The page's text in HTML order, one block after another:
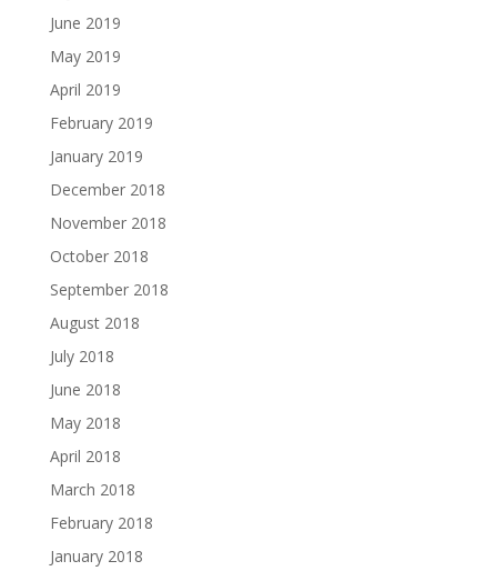
June 2019
May 2019
April 2019
February 2019
January 2019
December 2018
November 2018
October 2018
September 2018
August 2018
July 2018
June 2018
May 2018
April 2018
March 2018
February 2018
January 2018